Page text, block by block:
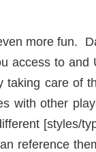
more fun.
access to
care of
with other
[styles/
reference